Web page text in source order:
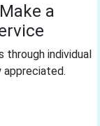
a
through individual
appreciated.